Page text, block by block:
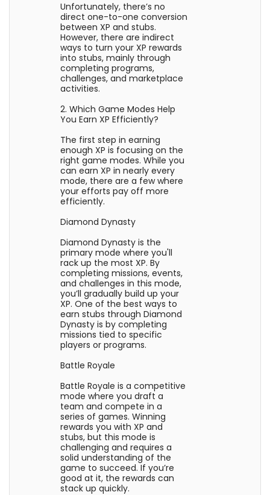
Unfortunately, there’s no
direct one-to-one conversion
between XP and stubs.
However, there are indirect
ways to turn your XP rewards
into stubs, mainly through
completing programs,
challenges, and marketplace
activities.
2. Which Game Modes Help
You Earn XP Efficiently?
The first step in earning
enough XP is focusing on the
right game modes. While you
can earn XP in nearly every
mode, there are a few where
your efforts pay off more
efficiently.
Diamond Dynasty
Diamond Dynasty is the
primary mode where you'll
rack up the most XP. By
completing missions, events,
and challenges in this mode,
you’ll gradually build up your
XP. One of the best ways to
earn stubs through Diamond
Dynasty is by completing
missions tied to specific
players or programs.
Battle Royale
Battle Royale is a competitive
mode where you draft a
team and compete in a
series of games. Winning
rewards you with XP and
stubs, but this mode is
challenging and requires a
solid understanding of the
game to succeed. If you’re
good at it, the rewards can
stack up quickly.